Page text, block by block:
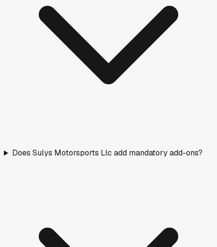
Does Sulys Motorsports Llc add mandatory add-ons?